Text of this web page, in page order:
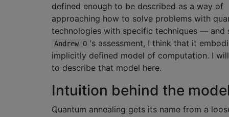
defined enough to be described as a way of
approaching how to solve problems with
technologies with specific techniques — and
Andrew O 's assessment, I think that it
implicitly defined model of computation. I
to describe that model here.
Intuition behind the
Quantum annealing gets its name from a